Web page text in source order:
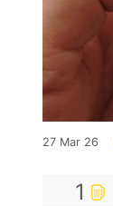
27 Mar 26
1